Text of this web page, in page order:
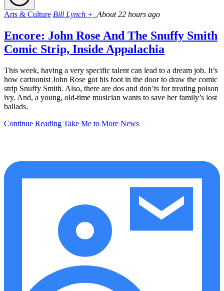
Arts & Culture Bill Lynch +, About 22 hours ago
Encore: John Rose And The Snuffy Smith
Comic Strip, Inside Appalachia
This week, having a very specific talent can lead to a dream job. It’s
how cartoonist John Rose got his foot in the door to draw the comic
strip Snuffy Smith. Also, there are dos and don’ts for treating poison
ivy. And, a young, old-time musician wants to save her family’s lost
ballads.
Continue Reading Take Me to More News